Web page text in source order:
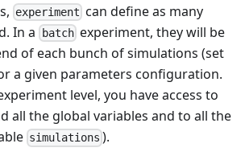
experiment can define as many
In a batchexperiment, they will be
of each bunch of simulations (set
a given parameters configuration.
level, you have access to
all the global variables and to all the
simulations ).